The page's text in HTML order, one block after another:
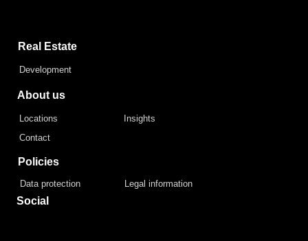
Real Estate
Development
About us
Locations
Insights
Contact
Policies
Data protection Legal information
Social